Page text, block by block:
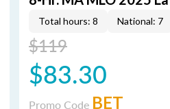
Total hours: 8 National: 7
$119
$83.30
Promo Code BET